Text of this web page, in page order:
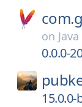
on
0.0.0-
15.0.0-